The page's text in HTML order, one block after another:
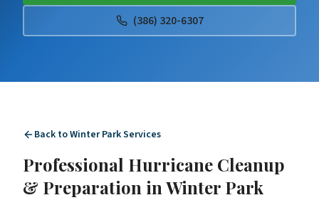
(386) 320-6307
Back toWinter ParkServices
Professional Hurricane Cleanup
& Preparation in Winter Park